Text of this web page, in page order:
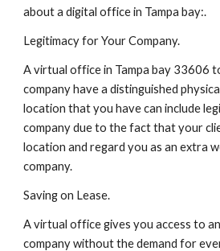
about a digital office in Tampa bay:.
Legitimacy for Your Company.
A virtual office in Tampa bay 33606
company have a distinguished
location that you have can include
company due to the fact that your
location and regard you as an extra
company.
Saving on Lease.
A virtual office gives you access to
company without the demand for